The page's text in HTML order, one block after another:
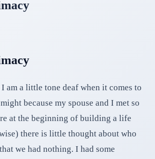
am a little tone deaf when it comes to
because my spouse and I met so
at the beginning of building a life
there is little thought about who
we had nothing. I had some